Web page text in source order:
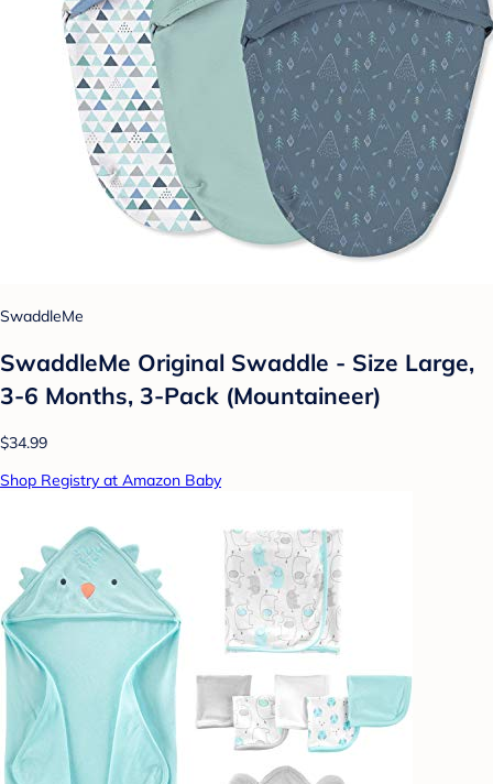
SwaddleMe
SwaddleMe Original Swaddle - Size Large,
3-6 Months, 3-Pack (Mountaineer)
$34.99
Shop Registry at Amazon Baby